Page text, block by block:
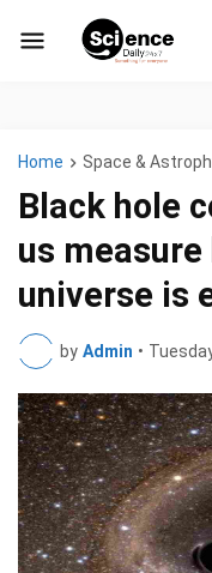
Home Space &
Black hole
us
universe is
by Admin •